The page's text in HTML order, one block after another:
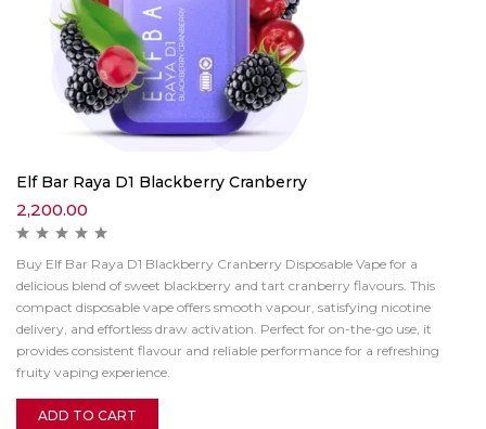
Elf Bar Raya D1 Blackberry Cranberry
2,200.00
Buy Elf Bar Raya D1 Blackberry Cranberry Disposable Vape for a
delicious blend of sweet blackberry and tart cranberry flavours. This
compact disposable vape offers smooth vapour, satisfying nicotine
delivery, and effortless draw activation. Perfect for on-the-go use, it
provides consistent flavour and reliable performance for a refreshing
fruity vaping experience.
ADD TO CART